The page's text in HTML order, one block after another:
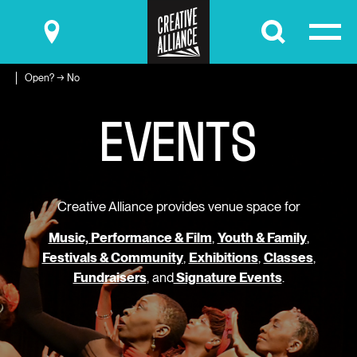
Submit
Open? → No
EVENTS
Creative Alliance provides venue space for
Music, Performance & Film, Youth & Family,
Festivals & Community, Exhibitions, Classes,
Fundraisers, andSignature Events.